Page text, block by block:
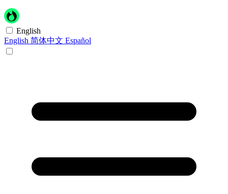
English
English 简体中文 Español